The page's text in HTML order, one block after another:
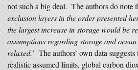
not such a big deal. The authors do note
exclusion layers in the order presented
the largest increase in storage would be
assumptions regarding storage and
relaxed.’ The authors’ own data
realistic assumed limits, global carbon